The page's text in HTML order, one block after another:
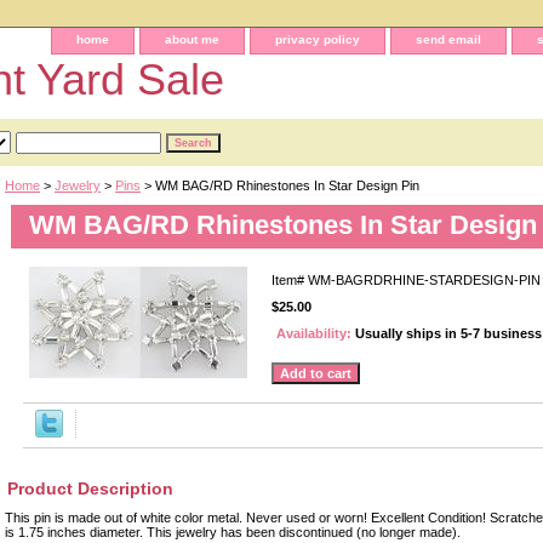
home about me privacy policy send email
Yard Sale
Home > Jewelry > Pins > WM BAG/RD Rhinestones In Star Design Pin
WM BAG/RD Rhinestones In Star
Item# WM-BAGRDRHINE-STARDESIGN-PIN
$25.00
Availability: Usually ships in 5-7
Product Description
This pin is made out of white color metal. Never used or worn! Excellent Condition!
is 1.75 inches diameter. This jewelry has been discontinued (no longer made).